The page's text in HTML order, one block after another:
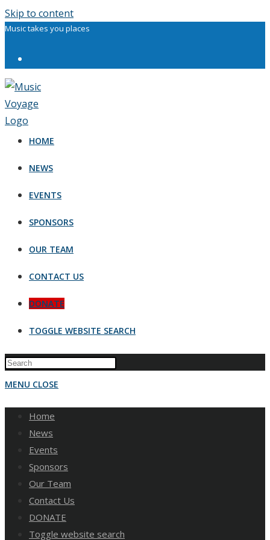
Skip to content
Music takes you places
HOME
NEWS
EVENTS
SPONSORS
OUR TEAM
CONTACT US
DONATE
TOGGLE WEBSITE SEARCH
MENU CLOSE
Home
News
Events
Sponsors
Our Team
Contact Us
DONATE
Toggle website search